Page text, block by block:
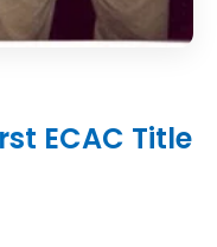
ECAC Title